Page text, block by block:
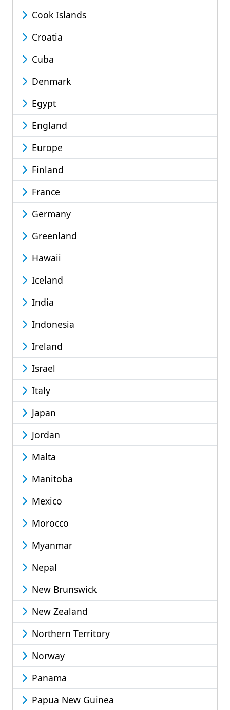
Cook Islands
Croatia
Cuba
Denmark
Egypt
England
Europe
Finland
France
Germany
Greenland
Hawaii
Iceland
India
Indonesia
Ireland
Israel
Italy
Japan
Jordan
Malta
Manitoba
Mexico
Morocco
Myanmar
Nepal
New Brunswick
New Zealand
Northern Territory
Norway
Panama
Papua New Guinea